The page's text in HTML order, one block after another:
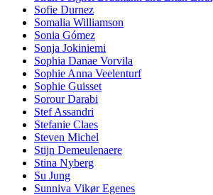
Sofie Durnez
Somalia Williamson
Sonia Gómez
Sonja Jokiniemi
Sophia Danae Vorvila
Sophie Anna Veelenturf
Sophie Guisset
Sorour Darabi
Stef Assandri
Stefanie Claes
Steven Michel
Stijn Demeulenaere
Stina Nyberg
Su Jung
Sunniva Vikør Egenes